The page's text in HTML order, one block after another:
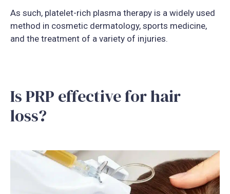
As such, platelet-rich plasma therapy is a widely used
method in cosmetic dermatology, sports medicine,
and the treatment of a variety of injuries.
Is PRP effective for hair
loss?